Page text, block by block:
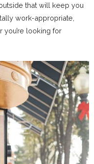
that will keep you
work-appropriate,
looking for